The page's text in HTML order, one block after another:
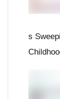
s